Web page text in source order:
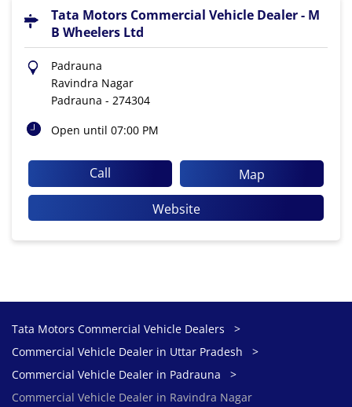
Tata Motors Commercial Vehicle Dealer - M
B Wheelers Ltd
Padrauna
Ravindra Nagar
Padrauna - 274304
Open until 07:00 PM
Call
Map
Website
Tata Motors Commercial Vehicle Dealers
Commercial Vehicle Dealer in Uttar Pradesh
Commercial Vehicle Dealer in Padrauna
Commercial Vehicle Dealer in Ravindra Nagar